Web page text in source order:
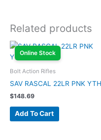
Related products
Online Stock
Bolt Action Rifles
SAV RASCAL 22LR PNK YTH
$148.69
Add To Cart